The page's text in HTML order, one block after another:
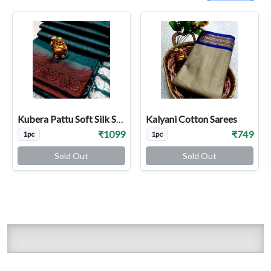
Kubera Pattu Soft Silk Sarees
1pc ₹1099
Sold Out
Kalyani Cotton Sarees
1pc ₹749
Sold Out